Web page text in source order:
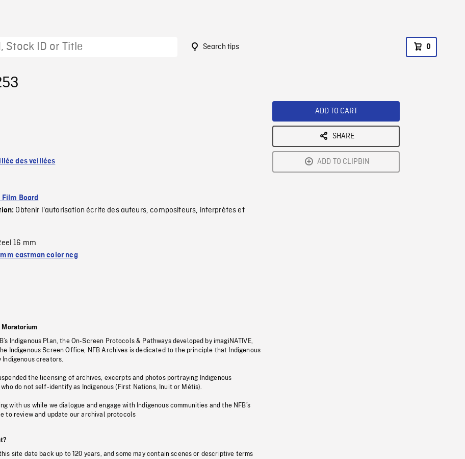
Search tips 0
des veillées
Film Board
Obtenir l'autorisation écrite des auteurs, compositeurs, interprètes et
16 mm
eastman color neg
Moratorium
Indigenous Plan, the On-Screen Protocols & Pathways developed by imagiNATIVE,
Indigenous Screen Office, NFB Archives is dedicated to the principle that Indigenous
creators.
the licensing of archives, excerpts and photos portraying Indigenous
do not self-identify as Indigenous (First Nations, Inuit or Métis).
with us while we dialogue and engage with Indigenous communities and the NFB’s
to review and update our archival protocols
site date back up to 120 years, and some may contain scenes or descriptive terms
ADD TO CART
SHARE
ADD TO CLIPBIN